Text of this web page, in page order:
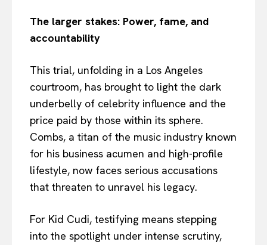
The larger stakes: Power, fame, and
accountability
This trial, unfolding in a Los Angeles
courtroom, has brought to light the dark
underbelly of celebrity influence and the
price paid by those within its sphere.
Combs, a titan of the music industry known
for his business acumen and high-profile
lifestyle, now faces serious accusations
that threaten to unravel his legacy.
For Kid Cudi, testifying means stepping
into the spotlight under intense scrutiny,